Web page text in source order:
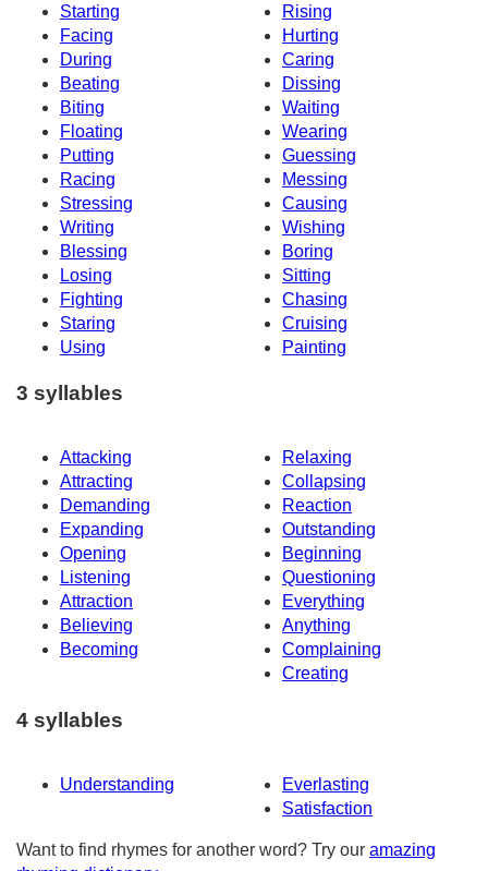
Starting
Rising
Facing
Hurting
During
Caring
Beating
Dissing
Biting
Waiting
Floating
Wearing
Putting
Guessing
Racing
Messing
Stressing
Causing
Writing
Wishing
Blessing
Boring
Losing
Sitting
Fighting
Chasing
Staring
Cruising
Using
Painting
3 syllables
Attacking
Relaxing
Attracting
Collapsing
Demanding
Reaction
Expanding
Outstanding
Opening
Beginning
Listening
Questioning
Attraction
Everything
Believing
Anything
Becoming
Complaining
Creating
4 syllables
Understanding
Everlasting
Satisfaction
Want to find rhymes for another word? Try our amazing